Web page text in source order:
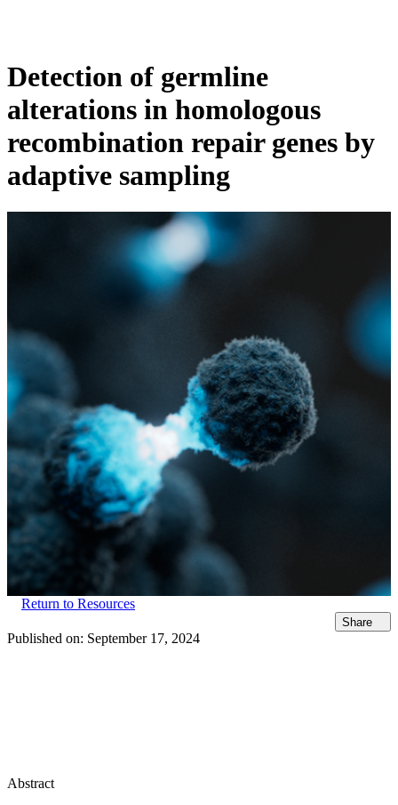
Detection of germline
alterations in homologous
recombination repair genes by
adaptive sampling
Return to Resources
Share
Published on: September 17, 2024
Abstract